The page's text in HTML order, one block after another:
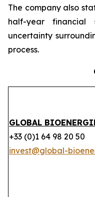
The company also
half-year financial
uncertainty
process.
GLOBAL
+33 (0)1 64 98 20 50
invest@global-